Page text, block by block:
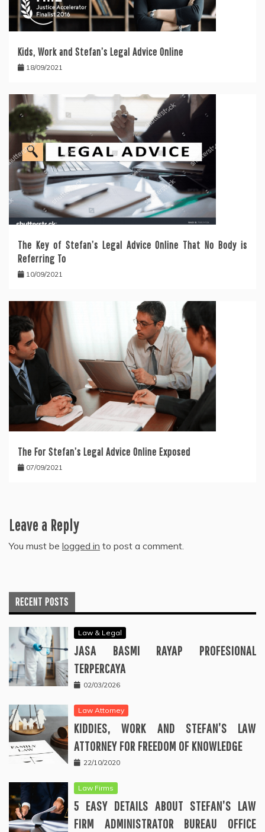
Kids, Work and Stefan’s Legal Advice Online
18/09/2021
The Key of Stefan’s Legal Advice Online That No Body is
Referring To
10/09/2021
The For Stefan’s Legal Advice Online Exposed
07/09/2021
Leave a Reply
You must be logged in to post a comment.
RECENT POSTS
Law & Legal
JASA BASMI RAYAP PROFESIONAL
TERPERCAYA
02/03/2026
Law Attorney
KIDDIES, WORK AND STEFAN’S LAW
ATTORNEY FOR FREEDOM OF KNOWLEDGE
22/10/2020
Law Firms
5 EASY DETAILS ABOUT STEFAN’S LAW
FIRM ADMINISTRATOR BUREAU OFFICE